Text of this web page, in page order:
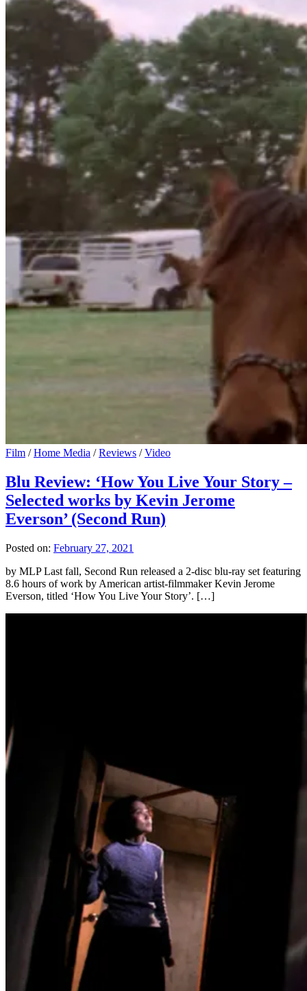
Film /Home Media /Reviews /Video
Blu Review: ‘How You Live Your Story –
Selected works by Kevin Jerome
Everson’ (Second Run)
Posted on: February 27, 2021
by MLP Last fall, Second Run released a 2-disc blu-ray set featuring
8.6 hours of work by American artist-filmmaker Kevin Jerome
Everson, titled ‘How You Live Your Story’. […]